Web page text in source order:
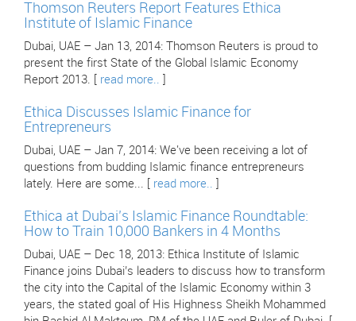
Thomson Reuters Report Features Ethica
Institute of Islamic Finance
Dubai, UAE – Jan 13, 2014: Thomson Reuters is proud to
present the first State of the Global Islamic Economy
Report 2013. [ read more..
Ethica Discusses Islamic Finance for
Entrepreneurs
Dubai, UAE – Jan 7, 2014: We've been receiving a lot of
questions from budding Islamic finance entrepreneurs
lately. Here are some... [ read more..
Ethica at Dubai’s Islamic Finance Roundtable:
How to Train 10,000 Bankers in 4 Months
Dubai, UAE – Dec 18, 2013: Ethica Institute of Islamic
Finance joins Dubai’s leaders to discuss how to transform
the city into the Capital of the Islamic Economy within 3
years, the stated goal of His Highness Sheikh Mohammed